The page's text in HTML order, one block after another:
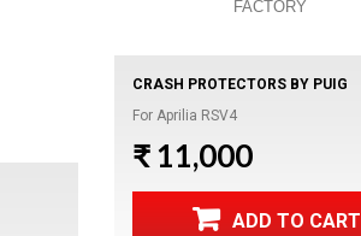
CRASH PROTECTORS BY PUIG
For Aprilia RSV4
₹ 11,000
ADD TO CART